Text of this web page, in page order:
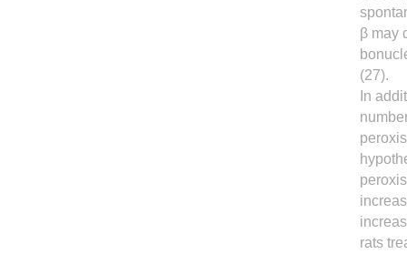
β may
(27).
In
rats